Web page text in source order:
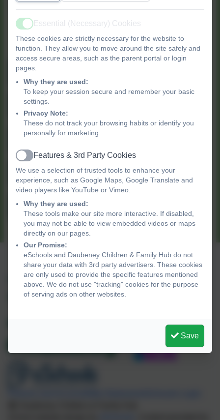
the following centres.
Find out more about our
Children's Centres
Clapton Park Children's Centre
Gainsborough Children's Centre
Millfields Children's Centre
Morningside Children's Centre
Wentworth Children's Centre
+44 20 8525 7040
Daubeney Road, Hackney, London. E5 0EG
Active
Essential (Necessary) Cookies
These cookies are strictly necessary for the website to
function. They allow you to move around the site safely and
access secure areas, such as the parent portal or login
pages.
Why they are used:
To keep your session secure and remember your basic
settings.
Privacy Note:
These do not track your browsing habits or identify you
personally for marketing.
Active
Features & 3rd Party Cookies
We use a selection of trusted tools to enhance your
experience, such as Google Maps, Google Translate and
video players like YouTube or Vimeo.
Why they are used:
These tools make our site more interactive. If disabled,
you may not be able to view embedded videos or maps
directly on our pages.
Our Promise:
eSchools and Daubeney Children & Family Hub do not
share your data with 3rd party advertisers. These cookies
are only used to provide the specific features mentioned
above. We do not use "tracking" cookies for the purpose
of serving ads on other websites.
Save